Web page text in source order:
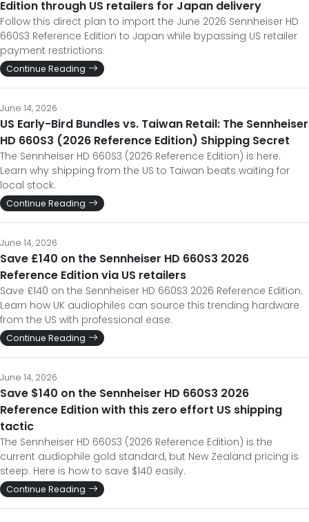
Edition through US retailers for Japan delivery
Follow this direct plan to import the June 2026 Sennheiser HD
660S3 Reference Edition to Japan while bypassing US retailer
payment restrictions.
Continue Reading
June 14, 2026
US Early-Bird Bundles vs. Taiwan Retail: The Sennheiser
HD 660S3 (2026 Reference Edition) Shipping Secret
The Sennheiser HD 660S3 (2026 Reference Edition) is here.
Learn why shipping from the US to Taiwan beats waiting for
local stock.
Continue Reading
June 14, 2026
Save £140 on the Sennheiser HD 660S3 2026
Reference Edition via US retailers
Save £140 on the Sennheiser HD 660S3 2026 Reference Edition.
Learn how UK audiophiles can source this trending hardware
from the US with professional ease.
Continue Reading
June 14, 2026
Save $140 on the Sennheiser HD 660S3 2026
Reference Edition with this zero effort US shipping
tactic
The Sennheiser HD 660S3 (2026 Reference Edition) is the
current audiophile gold standard, but New Zealand pricing is
steep. Here is how to save $140 easily.
Continue Reading